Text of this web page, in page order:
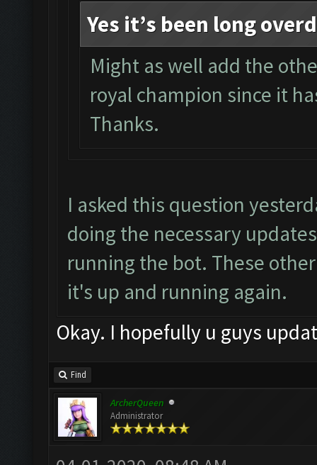
Yes it’s been long
Might as well add the
royal champion since it
Thanks.
I asked this question
doing the necessary
running the bot. These
it's up and running again.
Okay. I hopefully u guys
Find
ArcherQueen
Administrator